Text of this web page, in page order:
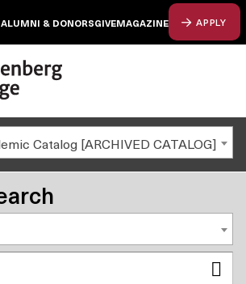
ALUMNI & DONORSGIVEMAGAZINE APPLY
Catalog [ARCHIVED CATALOG]